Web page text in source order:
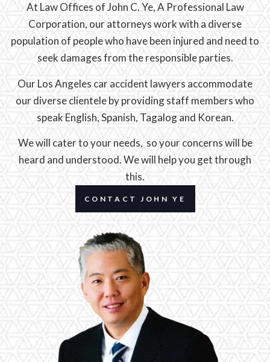
At Law Offices of John C. Ye, A Professional Law
Corporation, our attorneys work with a diverse
population of people who have been injured and need to
seek damages from the responsible parties.
Our Los Angeles car accident lawyers accommodate
our diverse clientele by providing staff members who
speak English, Spanish, Tagalog and Korean.
We will cater to your needs, so your concerns will be
heard and understood. We will help you get through
this.
CONTACT JOHN YE